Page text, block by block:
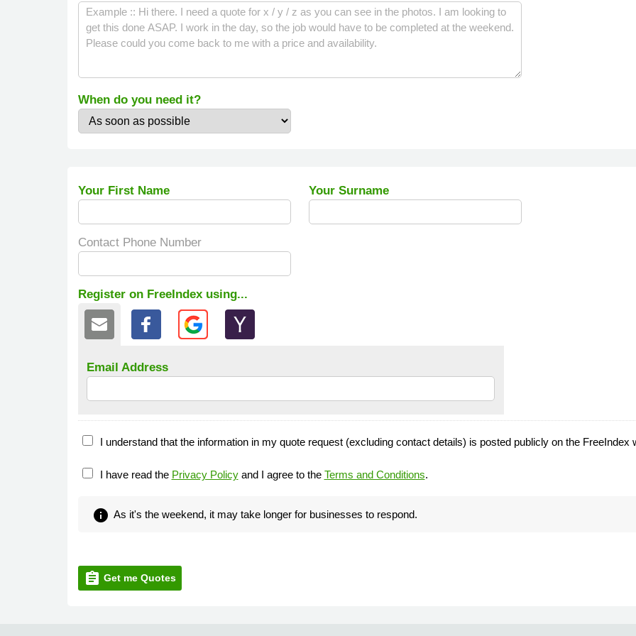
When do you need it?
Your First Name Your Surname
Contact Phone Number
Register on FreeIndex using...
Email Address
I understand that the information in my quote request (excluding contact details) is posted publicly on the FreeIndex
I have read the Privacy Policyand I agree to the Terms and Conditions.
info As it's the weekend, it may take longer for businesses to respond.
assignment Get me Quotes